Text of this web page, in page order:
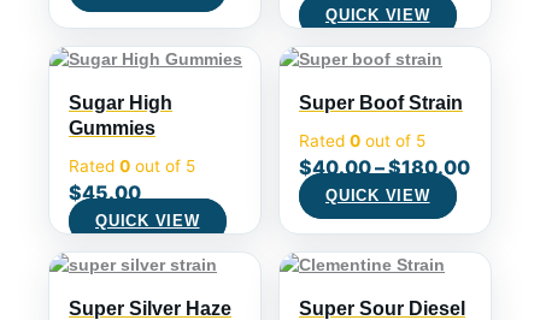
QUICK VIEW
Sugar High
Gummies
Rated 0 out of 5
$45.00
QUICK VIEW
Super Boof Strain
Rated 0 out of 5
$40.00–$180.00
QUICK VIEW
Super Silver Haze Super Sour Diesel